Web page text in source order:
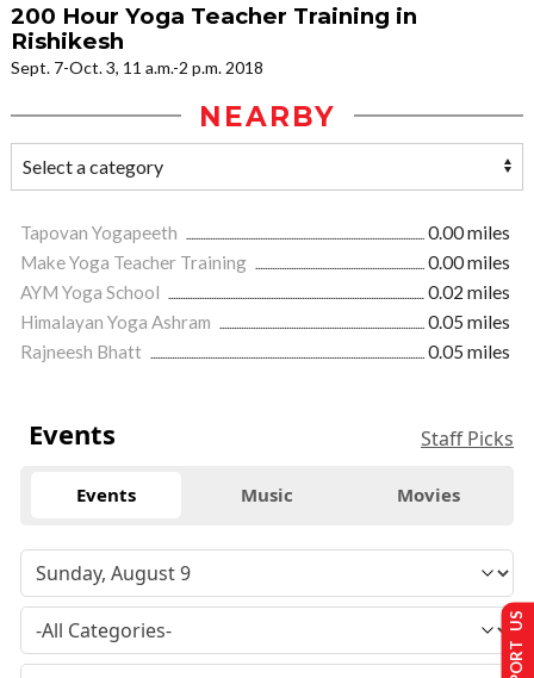
200 Hour Yoga Teacher Training in
Rishikesh
Sept. 7-Oct. 3, 11 a.m.-2 p.m. 2018
NEARBY
Tapovan Yogapeeth
0.00 miles
Make Yoga Teacher Training
0.00 miles
AYM Yoga School
0.02 miles
Himalayan Yoga Ashram
0.05 miles
Rajneesh Bhatt
0.05 miles
Events Staff Picks
Events Music Movies